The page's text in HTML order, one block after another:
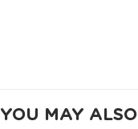
YOU MAY